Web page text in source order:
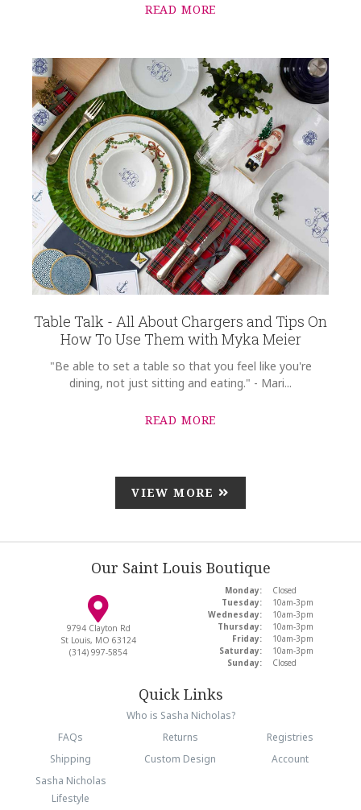
READ MORE
Table Talk - All About Chargers and Tips On
How To Use Them with Myka Meier
"Be able to set a table so that you feel like you're
dining, not just sitting and eating." - Mari...
READ MORE
VIEW MORE
Our Saint Louis Boutique
9794 Clayton Rd
St Louis, MO 63124
(314) 997-5854
Monday:
Closed
Tuesday:
10am-3pm
Wednesday:
10am-3pm
Thursday:
10am-3pm
Friday:
10am-3pm
Saturday:
10am-3pm
Sunday:
Closed
Quick Links
Who is Sasha Nicholas?
FAQs
Returns
Registries
Shipping
Custom Design
Account
Sasha Nicholas
Lifestyle